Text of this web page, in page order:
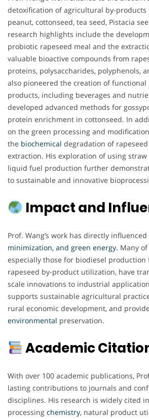
detoxification of agricultural by-products
peanut, cottonseed, tea seed, Pistacia
research highlights include the
probiotic rapeseed meal and the
valuable bioactive compounds from
proteins, polysaccharides, polyphenols,
also pioneered the creation of functional
products, including beverages and
developed advanced methods for
protein enrichment in cottonseed. In
on the green processing and
the biochemical degradation of
extraction. His exploration of using
liquid fuel production further
to sustainable and innovative
Impact and
Prof. Wang’s work has directly influenced
minimization, and green energy. Many
especially those for biodiesel production
rapeseed by-product utilization, have
scale innovations to industrial
supports sustainable agricultural
rural economic development, and
environmental preservation.
Academic
With over 100 academic publications,
lasting contributions to journals and
disciplines. His research is widely cited
processing chemistry, natural product